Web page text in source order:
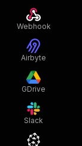
Webhook
Airbyte
GDrive
Slack